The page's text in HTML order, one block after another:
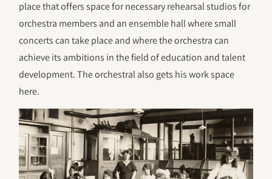
place that offers space for necessary rehearsal studios for
orchestra members and an ensemble hall where small
concerts can take place and where the orchestra can
achieve its ambitions in the field of education and talent
development. The orchestral also gets his work space
here.